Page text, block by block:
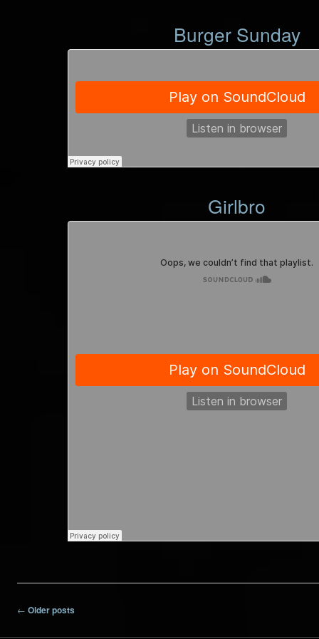
Burger Sunday
Girlbro
Post navigation
← Older posts